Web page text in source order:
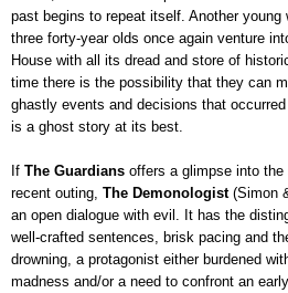
past begins to repeat itself. Another young
three forty-year olds once again venture
House with all its dread and store of
time there is the possibility that they can
ghastly events and decisions that occurred
is a ghost story at its best
If The Guardians offers a glimpse into the
recent outing, The Demonologist (Simon
an open dialogue with evil. It has the
well-crafted sentences, brisk pacing and
drowning, a protagonist either burdened
madness and/or a need to confront an